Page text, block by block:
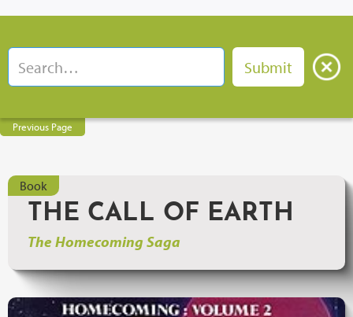
Previous Page
Book
THE CALL OF EARTH
The Homecoming Saga